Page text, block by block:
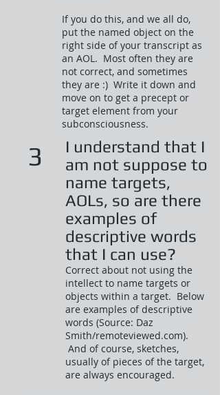
If you do this, and we all do,
put the named object on the
right side of your transcript as
an AOL. Most often they are
not correct, and sometimes
they are :) Write it down and
move on to get a precept or
target element from your
subconsciousness.
3
I understand that I
am not suppose to
name targets,
AOLs, so are there
examples of
descriptive words
that I can use?
Correct about not using the
intellect to name targets or
objects within a target. Below
are examples of descriptive
words (Source: Daz
Smith/remoteviewed.com).
And of course, sketches,
usually of pieces of the target,
are always encouraged.